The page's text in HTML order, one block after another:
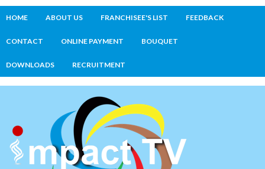
HOME ABOUT US FRANCHISEE'S LIST FEEDBACK
CONTACT ONLINE PAYMENT BOUQUET
DOWNLOADS RECRUITMENT